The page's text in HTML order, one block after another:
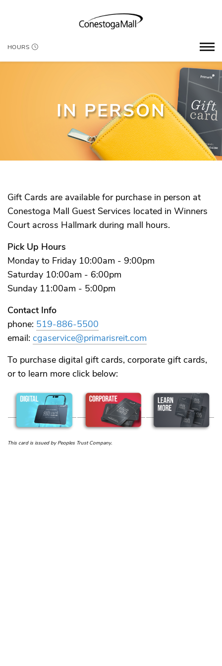
HOURS
IN PERSON
Gift Cards are available for purchase in person at
Conestoga Mall Guest Services located in Winners
Court across Hallmark during mall hours.
Pick Up Hours
Monday to Friday 10:00am - 9:00pm
Saturday 10:00am - 6:00pm
Sunday 11:00am - 5:00pm
Contact Info
phone: 519-886-5500
email: cgaservice@primarisreit.com
To purchase digital gift cards, corporate gift cards,
or to learn more click below:
This card is issued by Peoples Trust Company.